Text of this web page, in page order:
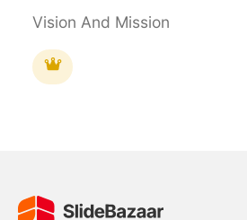
Vision And Mission